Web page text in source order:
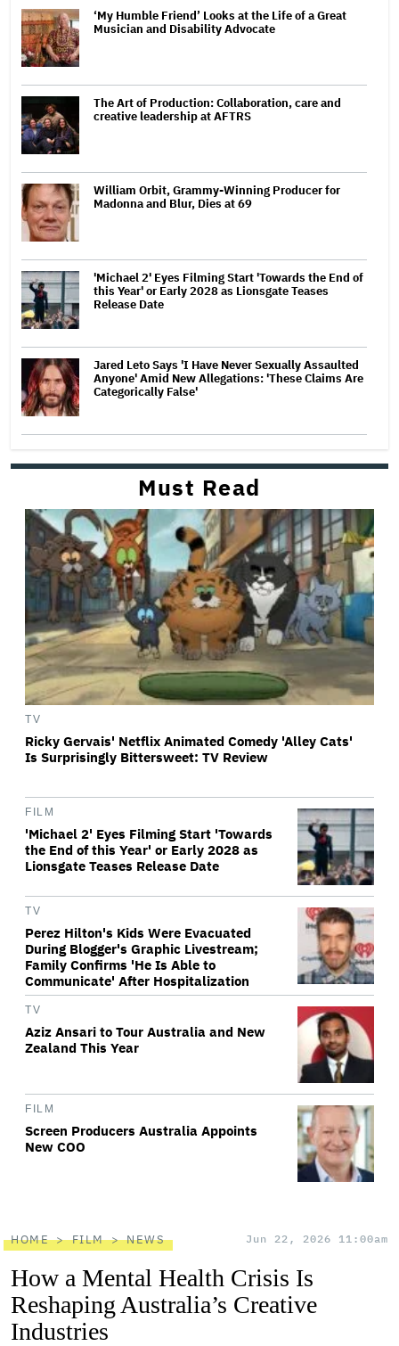
‘My Humble Friend’ Looks at the Life of a Great
Musician and Disability Advocate
The Art of Production: Collaboration, care and
creative leadership at AFTRS
William Orbit, Grammy-Winning Producer for
Madonna and Blur, Dies at 69
'Michael 2' Eyes Filming Start 'Towards the End of
this Year' or Early 2028 as Lionsgate Teases
Release Date
Jared Leto Says 'I Have Never Sexually Assaulted
Anyone' Amid New Allegations: 'These Claims Are
Categorically False'
Must Read
TV
Ricky Gervais' Netflix Animated Comedy 'Alley Cats'
Is Surprisingly Bittersweet: TV Review
FILM
'Michael 2' Eyes Filming Start 'Towards
the End of this Year' or Early 2028 as
Lionsgate Teases Release Date
TV
Perez Hilton's Kids Were Evacuated
During Blogger's Graphic Livestream;
Family Confirms 'He Is Able to
Communicate' After Hospitalization
TV
Aziz Ansari to Tour Australia and New
Zealand This Year
FILM
Screen Producers Australia Appoints
New COO
HOME FILM NEWS Jun 22, 2026 11:00am
How a Mental Health Crisis Is
Reshaping Australia’s Creative
Industries